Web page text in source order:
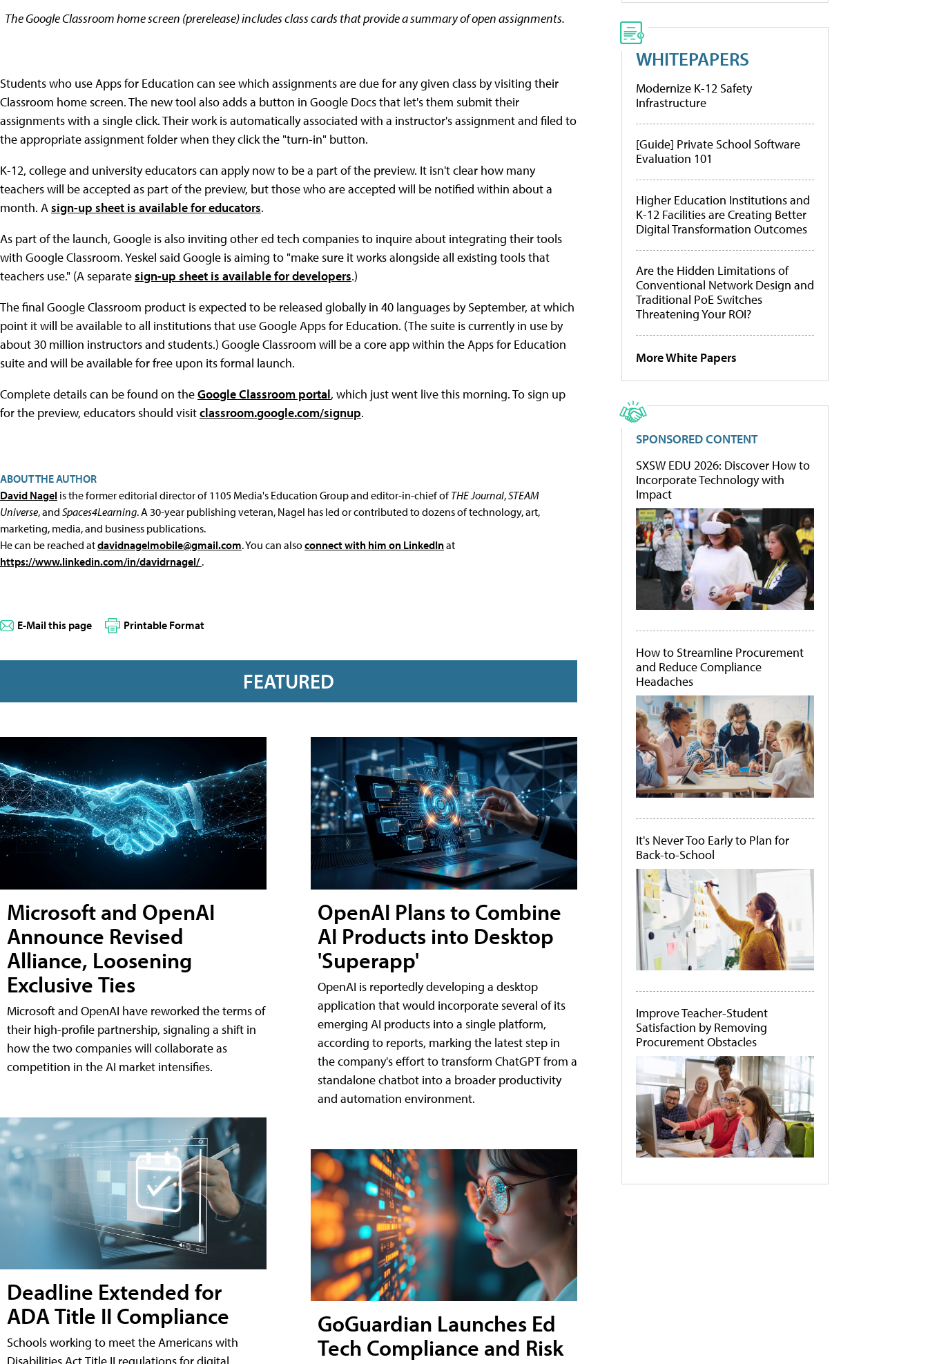
The Google Classroom home screen (prerelease) includes class cards that provide a summary of open assignments.
Students who use Apps for Education can see which assignments are due for any given class by visiting their
Classroom home screen. The new tool also adds a button in Google Docs that let's them submit their
assignments with a single click. Their work is automatically associated with a instructor's assignment and filed to
the appropriate assignment folder when they click the "turn-in" button.
K-12, college and university educators can apply now to be a part of the preview. It isn't clear how many
teachers will be accepted as part of the preview, but those who are accepted will be notified within about a
month. Asign-up sheet is available for educators.
As part of the launch, Google is also inviting other ed tech companies to inquire about integrating their tools
with Google Classroom. Yeskel said Google is aiming to "make sure it works alongside all existing tools that
teachers use." (A separatesign-up sheet is available for developers.)
The final Google Classroom product is expected to be released globally in 40 languages by September, at which
point it will be available to all institutions that use Google Apps for Education. (The suite is currently in use by
about 30 million instructors and students.) Google Classroom will be a core app within the Apps for Education
suite and will be available for free upon its formal launch.
Complete details can be found on theGoogle Classroom portal, which just went live this morning. To sign up
for the preview, educators should visitclassroom.google.com/signup.
ABOUT THE AUTHOR
David Nagel is the former editorial director of 1105 Media's Education Group and editor-in-chief ofTHE Journal,STEAM
Universe, and Spaces4Learning. A 30-year publishing veteran, Nagel has led or contributed to dozens of technology, art,
marketing, media, and business publications.
He can be reached atdavidnagelmobile@gmail.com. You can alsoconnect with him on LinkedInat
https://www.linkedin.com/in/davidrnagel/.
E-Mail this page Printable Format
FEATURED
Microsoft and OpenAI
Announce Revised
Alliance, Loosening
Exclusive Ties
Microsoft and OpenAI have reworked the terms of
their high-profile partnership, signaling a shift in
how the two companies will collaborate as
competition in the AI market intensifies.
Deadline Extended for
ADA Title II Compliance
Schools working to meet the Americans with
OpenAI Plans to Combine
AI Products into Desktop
'Superapp'
OpenAI is reportedly developing a desktop
application that would incorporate several of its
emerging AI products into a single platform,
according to reports, marking the latest step in
the company's effort to transform ChatGPT from a
standalone chatbot into a broader productivity
and automation environment.
GoGuardian Launches Ed
Tech Compliance and Risk
WHITEPAPERS
Modernize K-12 Safety
Infrastructure
[Guide] Private School Software
Evaluation 101
Higher Education Institutions and
K-12 Facilities are Creating Better
Digital Transformation Outcomes
Are the Hidden Limitations of
Conventional Network Design and
Traditional PoE Switches
Threatening Your ROI?
More White Papers
SPONSORED CONTENT
SXSW EDU 2026: Discover How to
Incorporate Technology with
Impact
How to Streamline Procurement
and Reduce Compliance
Headaches
It's Never Too Early to Plan for
Back-to-School
Improve Teacher-Student
Satisfaction by Removing
Procurement Obstacles